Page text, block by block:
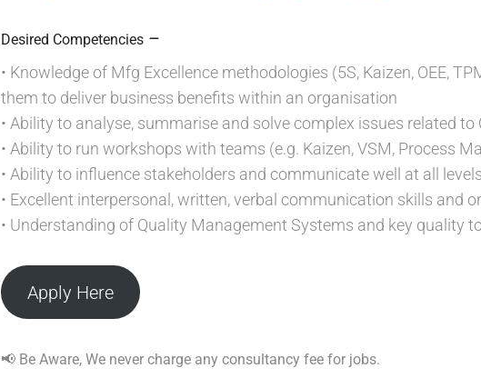
Desired Competencies –
• Knowledge of Mfg Excellence methodologies (5S, Kaizen, OEE,
them to deliver business benefits within an organisation
• Ability to analyse, summarise and solve complex issues related to
• Ability to run workshops with teams (e.g. Kaizen, VSM, Process
• Ability to influence stakeholders and communicate well at all levels
• Excellent interpersonal, written, verbal communication skills and
• Understanding of Quality Management Systems and key quality
Apply Here
📢 Be Aware, We never charge any consultancy fee for jobs.